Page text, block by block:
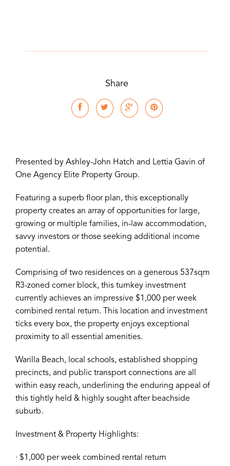
Share
Presented by Ashley-John Hatch and Lettia Gavin of
One Agency Elite Property Group.
Featuring a superb floor plan, this exceptionally
property creates an array of opportunities for large,
growing or multiple families, in-law accommodation,
savvy investors or those seeking additional income
potential.
Comprising of two residences on a generous 537sqm
R3-zoned corner block, this turnkey investment
currently achieves an impressive $1,000 per week
combined rental return. This location and investment
ticks every box, the property enjoys exceptional
proximity to all essential amenities.
Warilla Beach, local schools, established shopping
precincts, and public transport connections are all
within easy reach, underlining the enduring appeal of
this tightly held & highly sought after beachside
suburb.
Investment & Property Highlights:
∙ $1,000 per week combined rental return